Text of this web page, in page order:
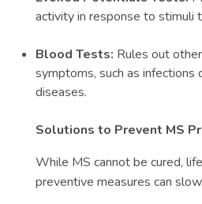
activity in response to stimuli
Blood Tests: Rules out
symptoms, such as infections
diseases.
Solutions to Prevent MS
While MS cannot be cured,
preventive measures can